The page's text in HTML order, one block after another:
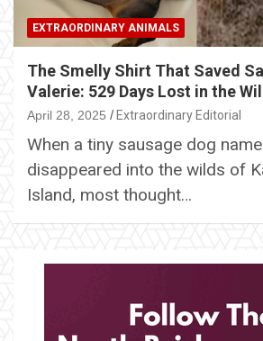
EXTRAORDINARY ANIMALS
The Smelly Shirt That Saved
Valerie: 529 Days Lost in the
April 28, 2025 Extraordinary Editorial
When a tiny sausage dog
disappeared into the wilds of
Island, most thought…